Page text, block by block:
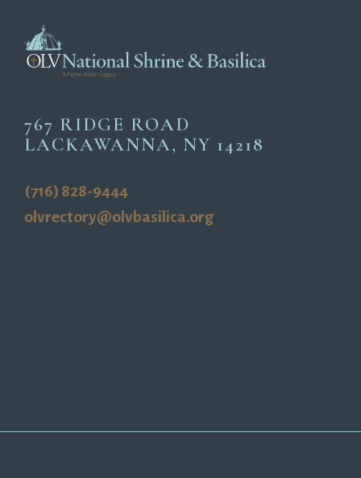
767 RIDGE ROAD
LACKAWANNA, NY 14218
(716) 828-9444
olvrectory@olvbasilica.org